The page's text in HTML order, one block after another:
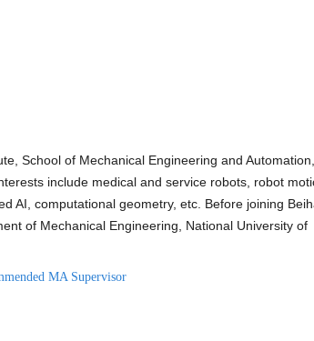
School of Mechanical Engineering and Automation,
include medical and service robots, robot
AI, computational geometry, etc. Before joining
of Mechanical Engineering, National University of
MA Supervisor